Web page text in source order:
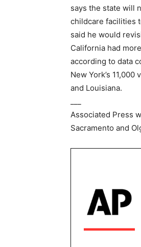
says the state will
childcare facilities
said he would
California had
according to data
New York’s
and Louisiana.
Associated Press
Sacramento and